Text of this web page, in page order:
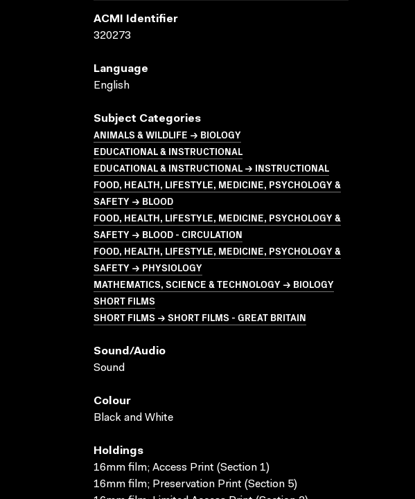
ACMI Identifier
320273
Language
English
Subject Categories
ANIMALS & WILDLIFE → BIOLOGY
EDUCATIONAL & INSTRUCTIONAL
EDUCATIONAL & INSTRUCTIONAL → INSTRUCTIONAL
FOOD, HEALTH, LIFESTYLE, MEDICINE, PSYCHOLOGY &
SAFETY → BLOOD
FOOD, HEALTH, LIFESTYLE, MEDICINE, PSYCHOLOGY &
SAFETY → BLOOD - CIRCULATION
FOOD, HEALTH, LIFESTYLE, MEDICINE, PSYCHOLOGY &
SAFETY → PHYSIOLOGY
MATHEMATICS, SCIENCE & TECHNOLOGY → BIOLOGY
SHORT FILMS
SHORT FILMS → SHORT FILMS - GREAT BRITAIN
Sound/audio
Sound
Colour
Black and White
Holdings
16mm film; Access Print (Section 1)
16mm film; Preservation Print (Section 5)